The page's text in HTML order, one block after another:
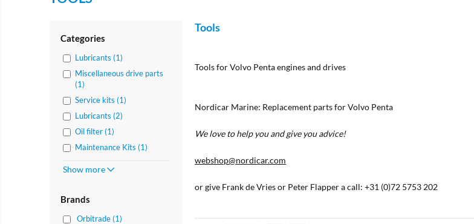
Categories
Lubricants (1)
Miscellaneous drive parts
(1)
Service kits (1)
Lubricants (2)
Oil filter (1)
Maintenance Kits (1)
Show more
Brands
Orbitrade (1)
Tools
Tools for Volvo Penta engines and drives
Nordicar Marine: Replacement parts for Volvo Penta
We love to help you and give you advice!
webshop@nordicar.com
or give Frank de Vries or Peter Flapper a call: +31 (0)72 5753 202